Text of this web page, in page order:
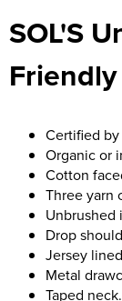
Men's Blazers
Men's Hi Vis
Women's
Women's Hi Vis
Chadwick
Welwyn St
Waterside
Watford Boys
Woodbridge
Woodbridge
Wymondham
SOL'S
Certified by
Organic or
Cotton
Three yarn
Unbrushed
Drop
Jersey
Metal
Taped neck.